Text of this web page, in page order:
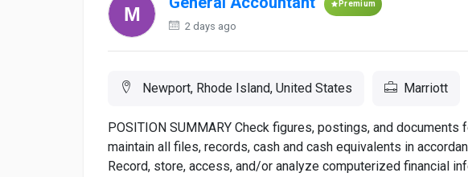
Premium
2 days ago
Newport, Rhode Island, United States Marriott
POSITION SUMMARY Check figures, postings, and documents
maintain all files, records, cash and cash equivalents in
Record, store, access, and/or analyze computerized financial